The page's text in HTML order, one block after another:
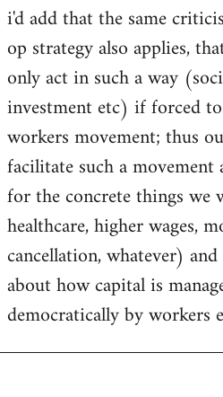
i'd add that the same
op strategy also applies,
only act in such a way
investment etc) if forced
workers movement; thus
facilitate such a movement
for the concrete things we
healthcare, higher wages,
cancellation, whatever)
about how capital is
democratically by workers